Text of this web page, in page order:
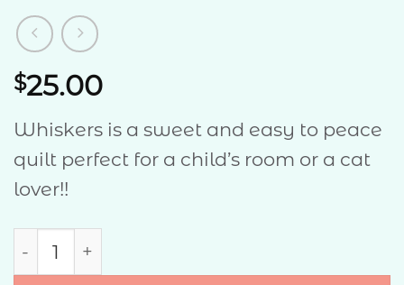
$25.00
Whiskers is a sweet and easy to peace
quilt perfect for a child’s room or a cat
lover!!
Whiskers quantity